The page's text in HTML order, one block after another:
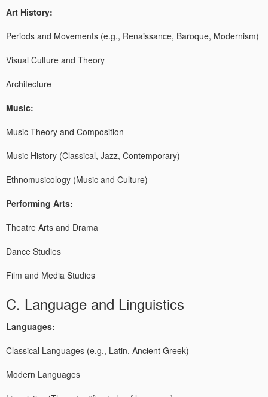
Art History:
Periods and Movements (e.g., Renaissance, Baroque, Modernism)
Visual Culture and Theory
Architecture
Music:
Music Theory and Composition
Music History (Classical, Jazz, Contemporary)
Ethnomusicology (Music and Culture)
Performing Arts:
Theatre Arts and Drama
Dance Studies
Film and Media Studies
C. Language and Linguistics
Languages:
Classical Languages (e.g., Latin, Ancient Greek)
Modern Languages